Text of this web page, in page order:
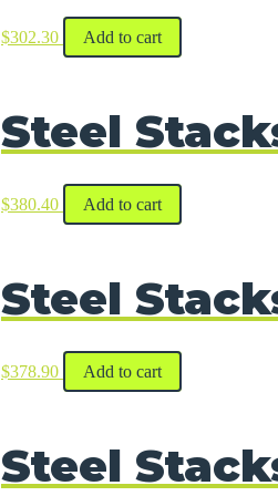
$302.30 Add to cart
Steel
$380.40 Add to cart
Steel
$378.90 Add to cart
Steel